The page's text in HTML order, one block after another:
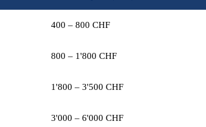
400 – 800 CHF
800 – 1'800 CHF
1'800 – 3'500 CHF
3'000 – 6'000 CHF